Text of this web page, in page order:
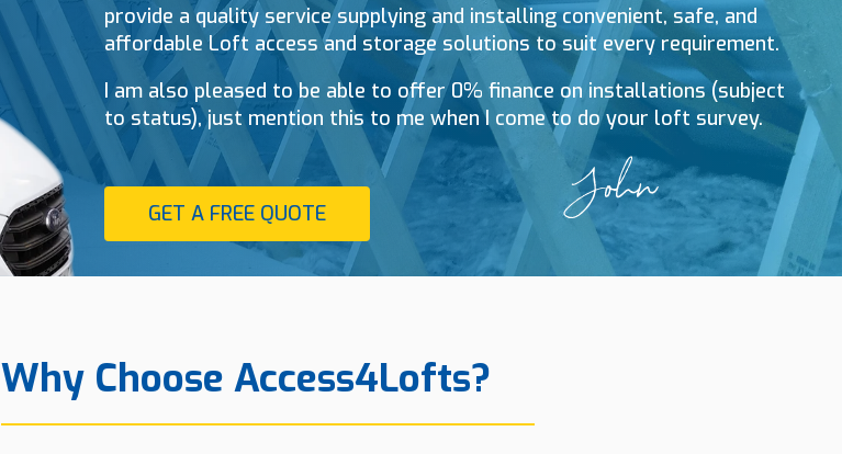
provide a quality service supplying and installing convenient, safe, and
affordable Loft access and storage solutions to suit every requirement.
I am also pleased to be able to offer 0% finance on installations (subject
to status), just mention this to me when I come to do your loft survey.
GET A FREE QUOTE
Why Choose Access4Lofts?